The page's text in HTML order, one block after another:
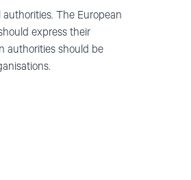
The European
express their
authorities should be